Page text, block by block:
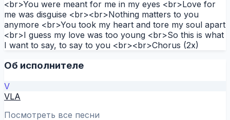
<br>You were meant for me in my eyes <br>Love for
me was disguise <br><br>Nothing matters to you
anymore <br>You took my heart and tore my soul apart
<br>I guess my love was too young <br>So this is what
I want to say, to say to you <br><br>Chorus (2x)
Об исполнителе
V
VLA
Посмотреть все песни